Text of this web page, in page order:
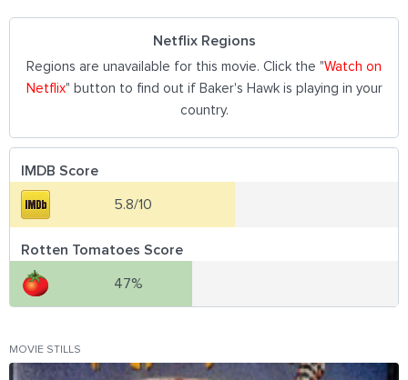
Netflix Regions
Regions are unavailable for this movie. Click the "Watch on
Netflix" button to find out if Baker's Hawk is playing in your
country.
IMDB Score
5.8/10
Rotten Tomatoes Score
47%
MOVIE STILLS